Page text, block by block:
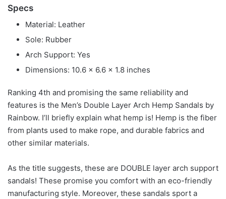
Specs
Material: Leather
Sole: Rubber
Arch Support: Yes
Dimensions: 10.6 x 6.6 x 1.8 inches
Ranking 4th and promising the same reliability and
features is the Men’s Double Layer Arch Hemp Sandals by
Rainbow. I’ll briefly explain what hemp is! Hemp is the fiber
from plants used to make rope, and durable fabrics and
other similar materials.
As the title suggests, these are DOUBLE layer arch support
sandals! These promise you comfort with an eco-friendly
manufacturing style. Moreover, these sandals sport a